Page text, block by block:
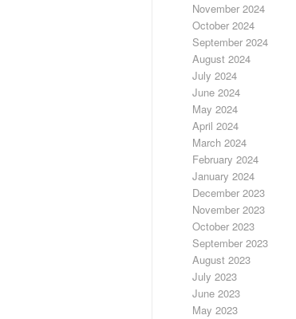
November 2024
October 2024
September 2024
August 2024
July 2024
June 2024
May 2024
April 2024
March 2024
February 2024
January 2024
December 2023
November 2023
October 2023
September 2023
August 2023
July 2023
June 2023
May 2023